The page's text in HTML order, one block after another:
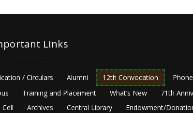
Links
/ Circulars Alumni 12th Convocation
Training and Placement What’s New
71th
Archives Central Library Endowment/